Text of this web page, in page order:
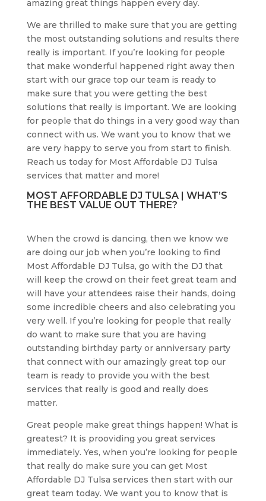
amazing great things happen every day.
We are thrilled to make sure that you are getting
the most outstanding solutions and results there
really is important. If you’re looking for people
that make wonderful happened right away then
start with our grace top our team is ready to
make sure that you were getting the best
solutions that really is important. We are looking
for people that do things in a very good way than
connect with us. We want you to know that we
are very happy to serve you from start to finish.
Reach us today for Most Affordable DJ Tulsa
services that matter and more!
MOST AFFORDABLE DJ TULSA | WHAT’S
THE BEST VALUE OUT THERE?
When the crowd is dancing, then we know we
are doing our job when you’re looking to find
Most Affordable DJ Tulsa, go with the DJ that
will keep the crowd on their feet great team and
will have your attendees raise their hands, doing
some incredible cheers and also celebrating you
very well. If you’re looking for people that really
do want to make sure that you are having
outstanding birthday party or anniversary party
that connect with our amazingly great top our
team is ready to provide you with the best
services that really is good and really does
matter.
Great people make great things happen! What is
greatest? It is prooviding you great services
immediately. Yes, when you’re looking for people
that really do make sure you can get Most
Affordable DJ Tulsa services then start with our
great team today. We want you to know that is